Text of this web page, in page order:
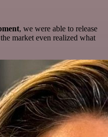
, we were able to release
market even realized what